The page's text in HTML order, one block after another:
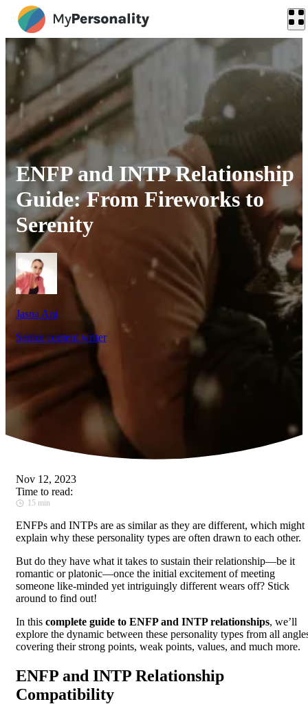
ENFP and INTP Relationship
Guide: From Fireworks to
Serenity
Jasna Ani
Senior content writer
Nov 12, 2023
Time to read:
15 min
ENFPs and INTPs are as similar as they are different, which might
explain why these personality types are often drawn to each other.
But do they have what it takes to sustain their relationship—be it
romantic or platonic—once the initial excitement of meeting
someone like-minded yet intriguingly different wears off? Stick
around to find out!
In this complete guide to ENFP and INTP relationships, we’ll
explore the dynamic between these personality types from all
covering their strong points, weak points, values, and much more.
ENFP and INTP Relationship
Compatibility